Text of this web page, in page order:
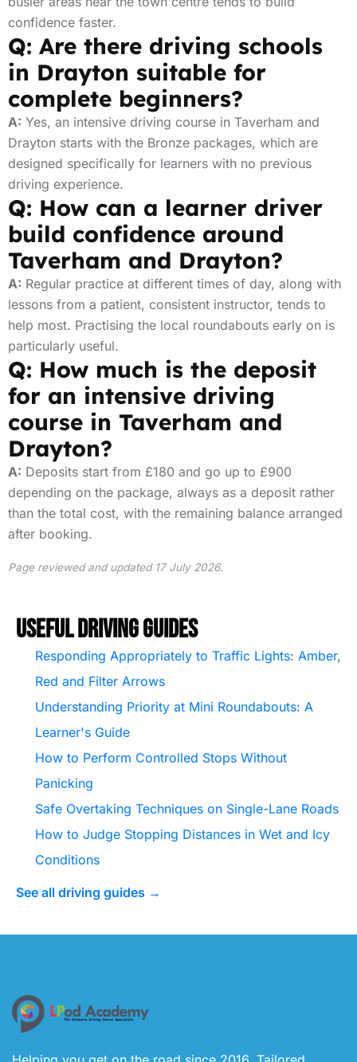
confidence faster.
Q: Are there driving schools
in Drayton suitable for
complete beginners?
A: Yes, an intensive driving course in Taverham and
Drayton starts with the Bronze packages, which are
designed specifically for learners with no previous
driving experience.
Q: How can a learner driver
build confidence around
Taverham and Drayton?
A: Regular practice at different times of day, along with
lessons from a patient, consistent instructor, tends to
help most. Practising the local roundabouts early on is
particularly useful.
Q: How much is the deposit
for an intensive driving
course in Taverham and
Drayton?
A: Deposits start from £180 and go up to £900
depending on the package, always as a deposit rather
than the total cost, with the remaining balance arranged
after booking.
Page reviewed and updated 17 July 2026.
Useful Driving Guides
Responding Appropriately to Traffic Lights: Amber,
Red and Filter Arrows
Understanding Priority at Mini Roundabouts: A
Learner's Guide
How to Perform Controlled Stops Without
Panicking
Safe Overtaking Techniques on Single-Lane Roads
How to Judge Stopping Distances in Wet and Icy
Conditions
See all driving guides →